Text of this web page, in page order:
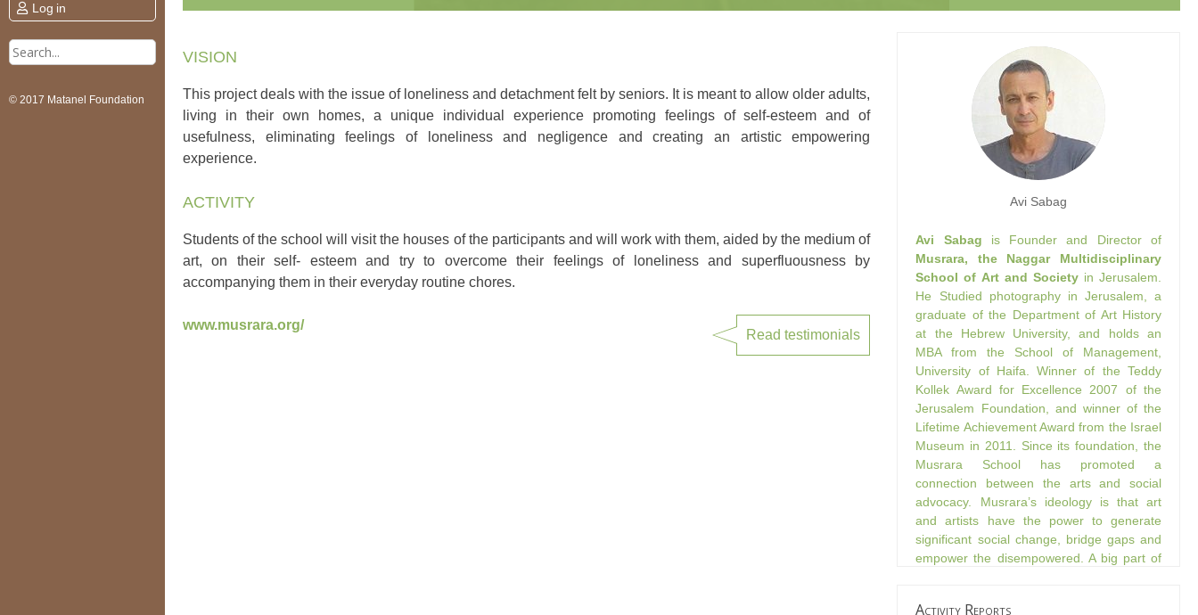
Log in
Search
for:
© 2017 Matanel Foundation
VISION
This project deals with the issue of loneliness and detachment felt by seniors. It is meant to allow older adults,
living in their own homes, a unique individual experience promoting feelings of self-esteem and of
usefulness, eliminating feelings of loneliness and negligence and creating an artistic empowering
experience.
ACTIVITY
Students of the school will visit the houses of the participants and will work with them, aided by the medium of
art, on their self- esteem and try to overcome their feelings of loneliness and superfluousness by
accompanying them in their everyday routine chores.
www.musrara.org/
Read testimonials
Avi Sabag
Avi Sabag is Founder and Director of
Musrara, the Naggar Multidisciplinary
School of Art and Societyin Jerusalem.
He Studied photography in Jerusalem, a
graduate of the Department of Art History
at the Hebrew University, and holds an
MBA from the School of Management,
University of Haifa. Winner of the Teddy
Kollek Award for Excellence 2007 of the
Jerusalem Foundation, and winner of the
Lifetime Achievement Award from the Israel
Museum in 2011. Since its foundation, the
Musrara School has promoted a
connection between the arts and social
advocacy. Musrara’s ideology is that art
and artists have the power to generate
significant social change, bridge gaps and
empower the disempowered. A big part of
Activity Reports